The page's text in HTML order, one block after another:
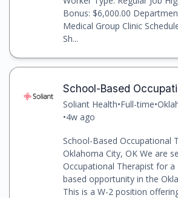
Bonus: $6,000.00
Medical Group Clinic
Sh...
School-Based
Soliant Health•Full-time•
•4w ago
School-Based Occupational
Oklahoma City, OK We are
Occupational Therapist for a
based opportunity in the
This is a W-2 position